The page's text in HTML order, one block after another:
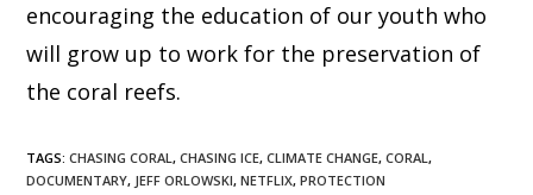
encouraging the education of our youth who
will grow up to work for the preservation of
the coral reefs.
TAGS:CHASING CORAL, CHASING ICE, CLIMATE CHANGE, CORAL,
DOCUMENTARY, JEFF ORLOWSKI, NETFLIX, PROTECTION